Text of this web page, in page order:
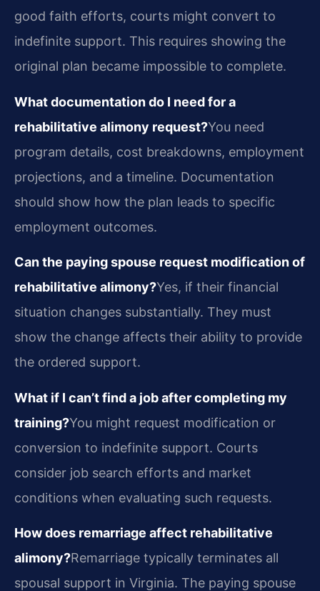
good faith efforts, courts might convert to
indefinite support. This requires showing the
original plan became impossible to complete.
What documentation do I need for a
rehabilitative alimony request?You need
program details, cost breakdowns, employment
projections, and a timeline. Documentation
should show how the plan leads to specific
employment outcomes.
Can the paying spouse request modification of
rehabilitative alimony?Yes, if their financial
situation changes substantially. They must
show the change affects their ability to provide
the ordered support.
What if I can’t find a job after completing my
training?You might request modification or
conversion to indefinite support. Courts
consider job search efforts and market
conditions when evaluating such requests.
How does remarriage affect rehabilitative
alimony?Remarriage typically terminates all
spousal support in Virginia. The paying spouse